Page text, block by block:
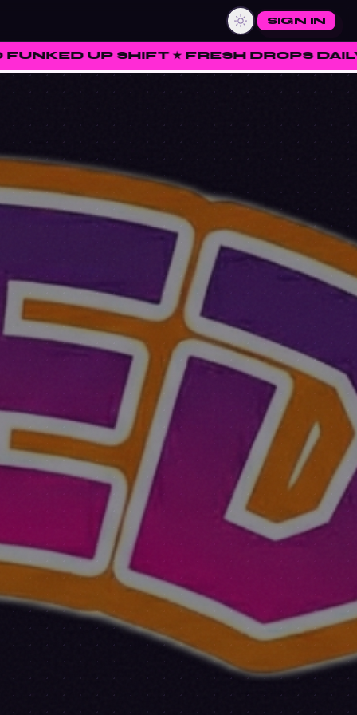
SIGN IN
★ FRESH DROPS DAILY ★ RATE •